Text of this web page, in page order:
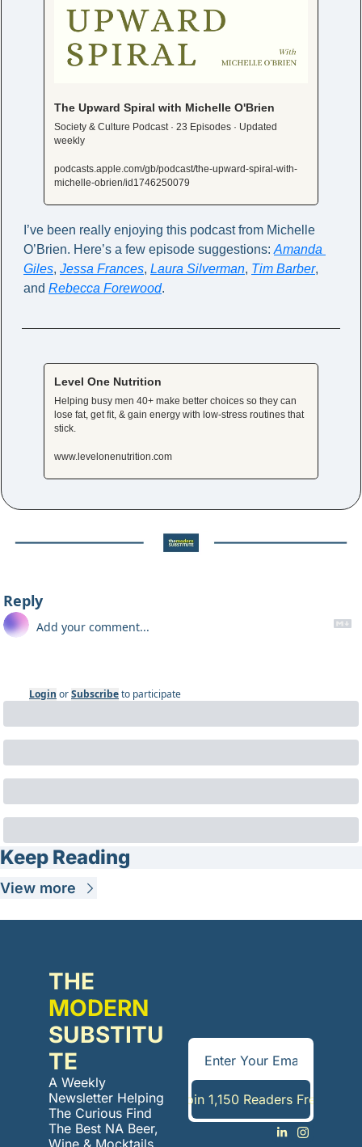
The Upward Spiral with Michelle O'Brien
Society & Culture Podcast · 23 Episodes · Updated
weekly
podcasts.apple.com/gb/podcast/the-upward-spiral-with-
michelle-obrien/id1746250079
I’ve been really enjoying this podcast from Michelle
O’Brien. Here’s a few episode suggestions: Amanda
Giles, Jessa Frances, Laura Silverman, Tim Barber,
and Rebecca Forewood.
Level One Nutrition
Helping busy men 40+ make better choices so they can
lose fat, get fit, & gain energy with low-stress routines that
stick.
www.levelonenutrition.com
Reply
Login orSubscribeto participate
Keep Reading
View more
MODERN
SUBSTITU
TE
A Weekly
Newsletter Helping
The Curious Find
The Best NA Beer,
Wine & Mocktails.
Join 1,150 Readers Free